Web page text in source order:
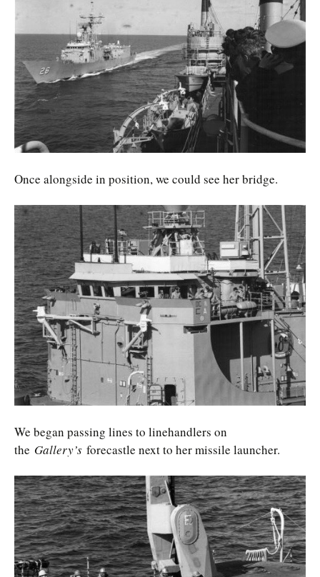
Once alongside in position, we could see her bridge.
We began passing lines to linehandlers on
the Gallery’s forecastle next to her missile launcher.